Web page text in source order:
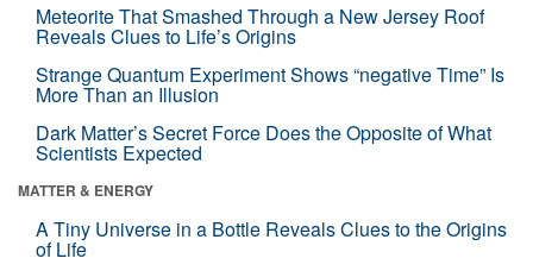
Meteorite That Smashed Through a New Jersey Roof
Reveals Clues to Life’s Origins
Strange Quantum Experiment Shows “negative Time” Is
More Than an Illusion
Dark Matter’s Secret Force Does the Opposite of What
Scientists Expected
MATTER & ENERGY
A Tiny Universe in a Bottle Reveals Clues to the Origins
of Life